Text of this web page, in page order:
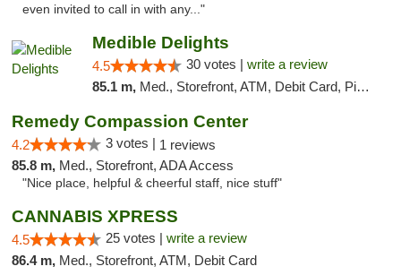
even invited to call in with any..."
Medible Delights
4.5 30 votes | write a review
85.1 m, Med., Storefront, ATM, Debit Card, Pickup
Remedy Compassion Center
4.2 3 votes | 1 reviews
85.8 m, Med., Storefront, ADA Access
"Nice place, helpful & cheerful staff, nice stuff"
CANNABIS XPRESS
4.5 25 votes | write a review
86.4 m, Med., Storefront, ATM, Debit Card